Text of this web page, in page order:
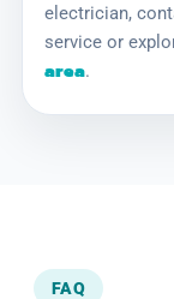
electrician,
service or
area.
FAQ